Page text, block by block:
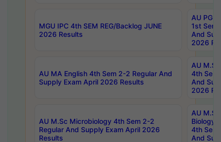
MGU IPC 4th SEM REG/Backlog JUNE
2026 Results
AU PG
1st Sem
And
2026
AU MA English 4th Sem 2-2 Regular And
Supply Exam April 2026 Results
AU
4th Sem
And
2026
AU M.Sc Microbiology 4th Sem 2-2
Regular And Supply Exam April 2026
Results
AU
Biology
4th Sem
And